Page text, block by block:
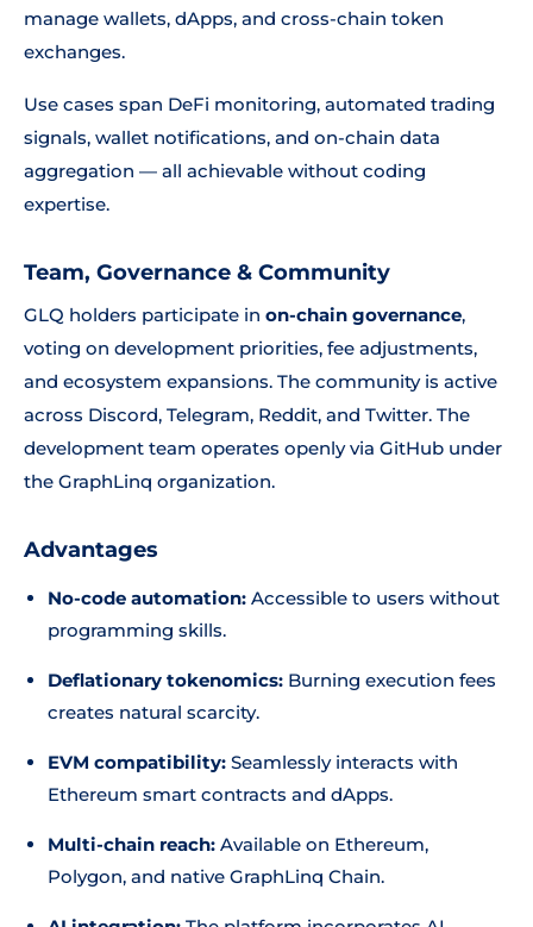
manage wallets, dApps, and cross-chain token
exchanges.
Use cases span DeFi monitoring, automated trading
signals, wallet notifications, and on-chain data
aggregation — all achievable without coding
expertise.
Team, Governance & Community
GLQ holders participate in on-chain governance,
voting on development priorities, fee adjustments,
and ecosystem expansions. The community is active
across Discord, Telegram, Reddit, and Twitter. The
development team operates openly via GitHub under
the GraphLinq organization.
Advantages
No-code automation: Accessible to users without
programming skills.
Deflationary tokenomics: Burning execution fees
creates natural scarcity.
EVM compatibility: Seamlessly interacts with
Ethereum smart contracts and dApps.
Multi-chain reach: Available on Ethereum,
Polygon, and native GraphLinq Chain.